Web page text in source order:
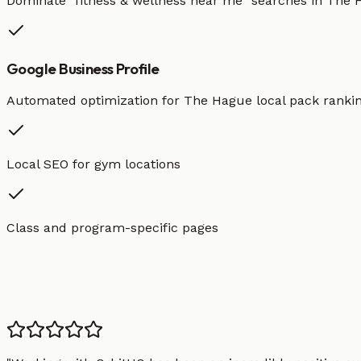
Google Business Profile
Automated optimization for The Hague local pack
Local SEO for gym locations
Class and program-specific pages